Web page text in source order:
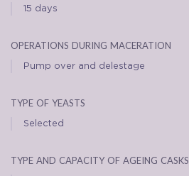
15 days
operations during maceration
Pump over and delestage
type of yeasts
Selected
type and capacity of ageing casks